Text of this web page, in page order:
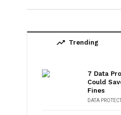
trending_up Trending
7 Data
Could
Fines
DATA